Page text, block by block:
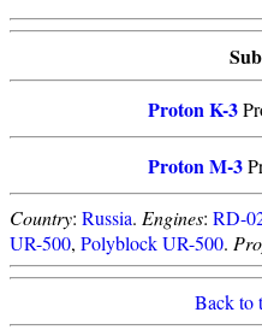
Proton K-3
Proton M-3
Country: Russia. Engines: RD-
UR-500, Polyblock UR-500.
Back to